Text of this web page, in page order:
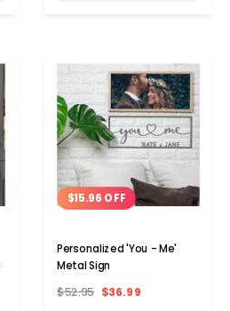
$15.96 OFF
Personalized 'You - Me'
Metal Sign
$52.95 $36.99